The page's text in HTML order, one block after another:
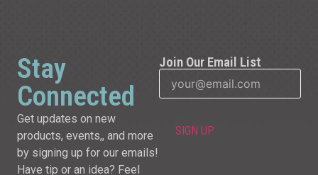
Stay
Connected
Get updates on new
products, events,, and more
by signing up for our emails!
Have tip or an idea? Feel
Join Our Email List